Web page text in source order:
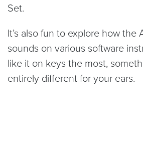
Set.
It’s also fun to explore how the
sounds on various software
like it on keys the most,
entirely different for your ears.